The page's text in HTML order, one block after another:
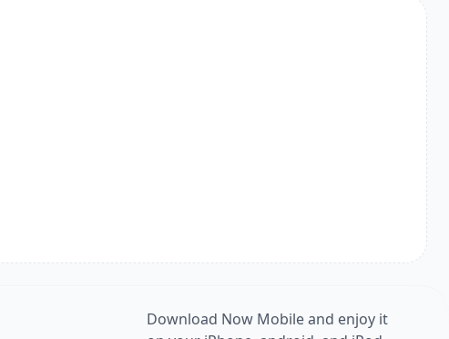
Download Now Mobile and enjoy it